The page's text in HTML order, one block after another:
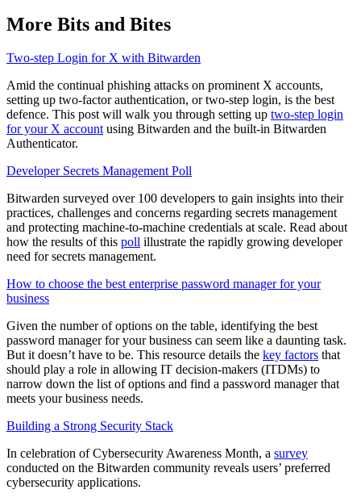
More Bits and Bites
Two-step Login for X with Bitwarden
Amid the continual phishing attacks on prominent X accounts,
setting up two-factor authentication, or two-step login, is the best
defence. This post will walk you through setting up two-step login
for your X accountusing Bitwarden and the built-in Bitwarden
Authenticator.
Developer Secrets Management Poll
Bitwarden surveyed over 100 developers to gain insights into their
practices, challenges and concerns regarding secrets management
and protecting machine-to-machine credentials at scale. Read about
how the results of this poll illustrate the rapidly growing developer
need for secrets management.
How to choose the best enterprise password manager for your
business
Given the number of options on the table, identifying the best
password manager for your business can seem like a daunting task.
But it doesn’t have to be. This resource details the key factors that
should play a role in allowing IT decision-makers (ITDMs) to
narrow down the list of options and find a password manager that
meets your business needs.
Building a Strong Security Stack
In celebration of Cybersecurity Awareness Month, a survey
conducted on the Bitwarden community reveals users’ preferred
cybersecurity applications.